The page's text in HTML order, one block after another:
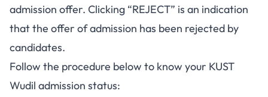
admission offer. Clicking “REJECT” is an indication
that the offer of admission has been rejected by
candidates.
Follow the procedure below to know your KUST
Wudil admission status: